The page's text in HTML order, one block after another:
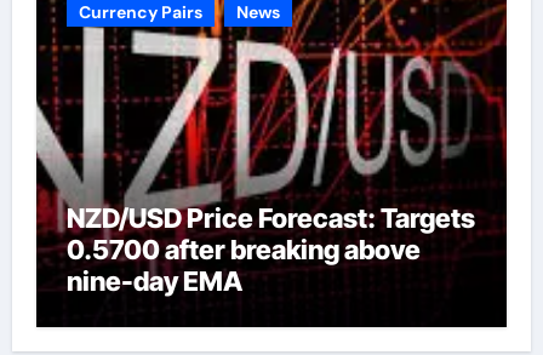
Currency Pairs News
NZD/USD Price Forecast: Targets
0.5700 after breaking above
nine-day EMA